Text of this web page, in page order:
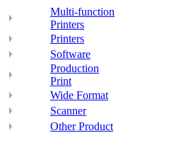
Multi-function
Printers
Printers
Software
Production
Print
Wide Format
Scanner
Other Product